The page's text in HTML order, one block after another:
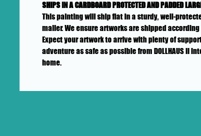
SHIPS IN A CARDBOARD PROTECTED AND PADDED
This painting will ship flat in a sturdy, well-
mailer. We ensure artworks are shipped
Expect your artwork to arrive with plenty of
adventure as safe as possible from DOLLHAUS II
home.